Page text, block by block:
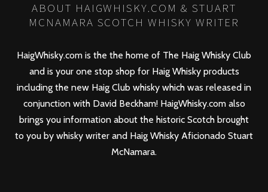
ABOUT HAIGWHISKY.COM & STUART
MCNAMARA SCOTCH WHISKY WRITER
HaigWhisky.com is the the home of The Haig Whisky Club
and is your one stop shop for Haig Whisky products
including the new Haig Club whisky which was released in
conjunction with David Beckham! HaigWhisky.com also
brings you information about the historic Scotch brought
to you by whisky writer and Haig Whisky Aficionado Stuart
McNamara.